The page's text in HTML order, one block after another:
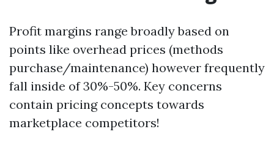
Profit margins range broadly based on
points like overhead prices (methods
purchase/maintenance) however frequently
fall inside of 30%-50%. Key concerns
contain pricing concepts towards
marketplace competitors!